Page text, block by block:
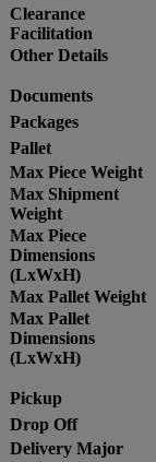
Clearance
Facilitation
Other Details
Documents
Packages
Pallet
Max Piece Weight
Max Shipment
Weight
Max Piece
Dimensions
(LxWxH)
Max Pallet Weight
Max Pallet
Dimensions
(LxWxH)
Pickup
Drop Off
Delivery Major